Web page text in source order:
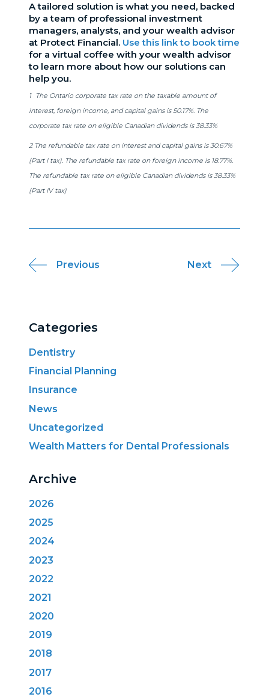
Categories
Dentistry
Financial Planning
Insurance
News
Uncategorized
Wealth Matters for Dental Professionals
Archive
2026
2025
2024
2023
2022
2021
2020
2019
2018
2017
2016
A tailored solution is what you need, backed
by a team of professional investment
managers, analysts, and your wealth advisor
at Protect Financial. Use this link to book time
for a virtual coffee with your wealth advisor
to learn more about how our solutions can
help you.
1
The Ontario corporate tax rate on the taxable amount of
interest, foreign income, and capital gains is 50.17%. The
corporate tax rate on eligible Canadian dividends is 38.33%
2 The refundable tax rate on interest and capital gains is 30.67%
(Part I tax). The refundable tax rate on foreign income is 18.77%.
The refundable tax rate on eligible Canadian dividends is 38.33%
(Part IV tax)
PostPrevious Next